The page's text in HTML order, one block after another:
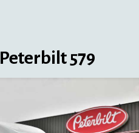
Peterbilt 579